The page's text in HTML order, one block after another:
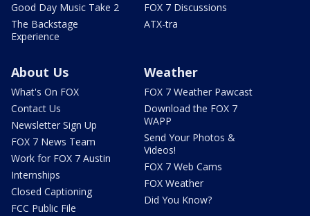
Good Day Music Take 2
The Backstage
Experience
FOX 7 Discussions
ATX-tra
About Us
What's On FOX
Contact Us
Newsletter Sign Up
FOX 7 News Team
Work for FOX 7 Austin
Internships
Closed Captioning
FCC Public File
Weather
FOX 7 Weather Pawcast
Download the FOX 7
WAPP
Send Your Photos &
Videos!
FOX 7 Web Cams
FOX Weather
Did You Know?